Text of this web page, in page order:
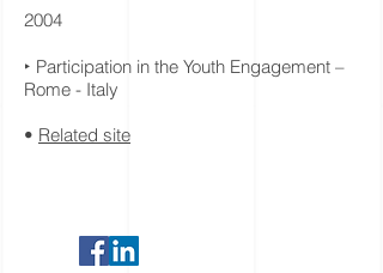
2004
‣ Participation in the Youth Engagement –
Rome - Italy
• Related site